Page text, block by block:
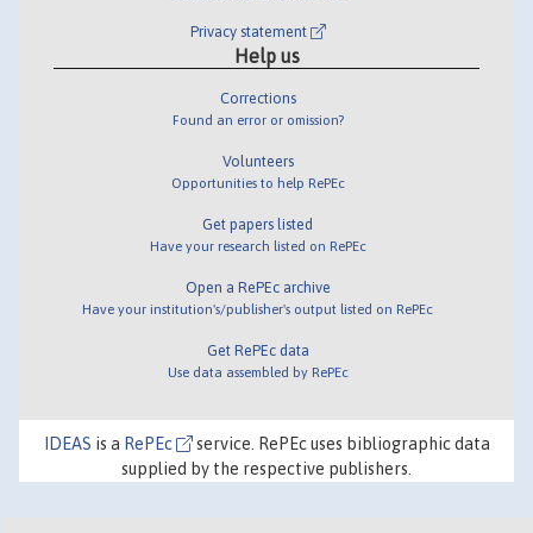
Privacy statement
Help us
Corrections
Found an error or omission?
Volunteers
Opportunities to help RePEc
Get papers listed
Have your research listed on RePEc
Open a RePEc archive
Have your institution's/publisher's output listed on RePEc
Get RePEc data
Use data assembled by RePEc
IDEAS is a RePEc
service. RePEc uses bibliographic data
supplied by the respective publishers.